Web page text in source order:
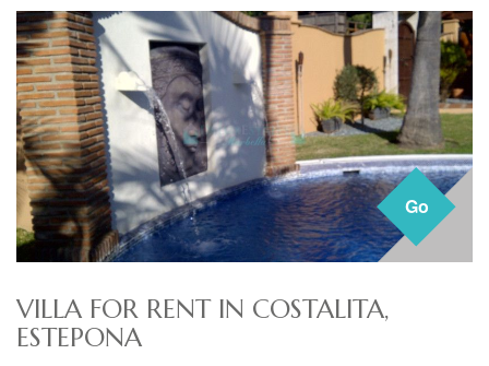
Go
VILLA FOR RENT IN COSTALITA,
ESTEPONA